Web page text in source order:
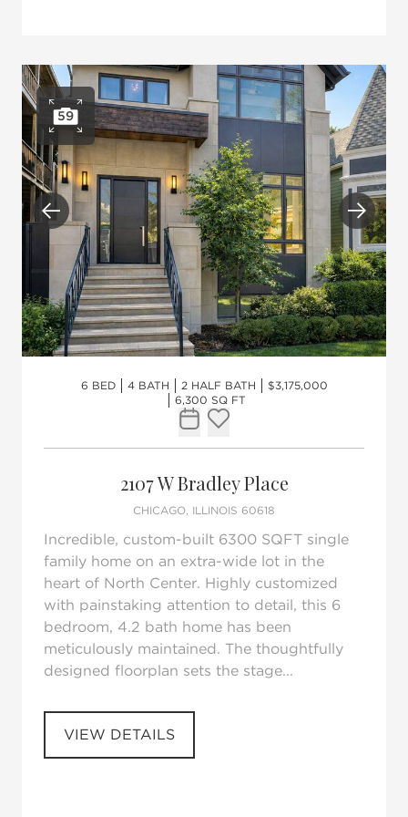
Open photo gallery
59
Previous Next
6 BED 4 BATH 2 HALF BATH
$3,175,000
6,300 SQ FT
Request Tour
Add to favorites
2107 W Bradley Place
CHICAGO, ILLINOIS 60618
Incredible, custom-built 6300 SQFT single
family home on an extra-wide lot in the
heart of North Center. Highly customized
with painstaking attention to detail, this 6
bedroom, 4.2 bath home has been
meticulously maintained. The thoughtfully
designed floorplan sets the stage...
VIEW DETAILS